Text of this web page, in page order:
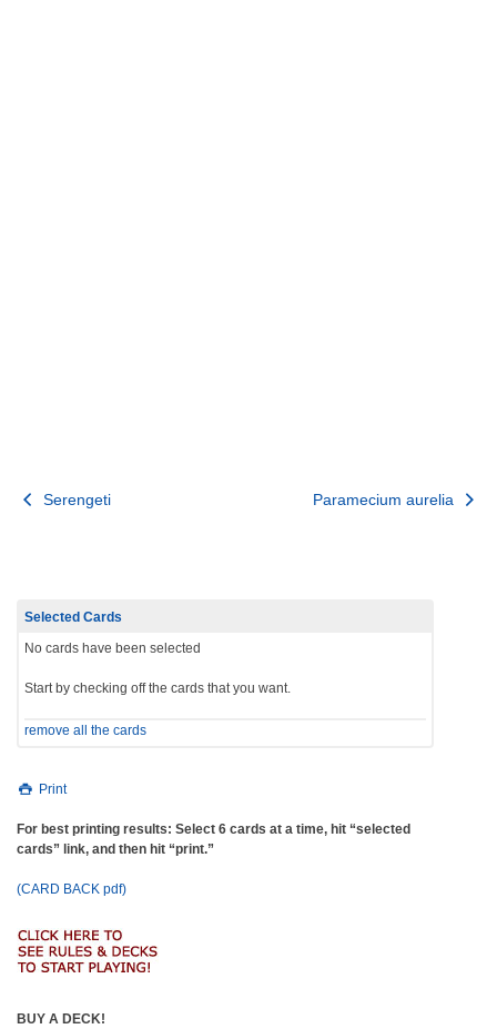
Post
Serengeti Paramecium aurelia
Selected Cards
No cards have been selected
Start by checking off the cards that you want.
remove all the cards
Print
For best printing results: Select 6 cards at a time, hit “selected
cards” link, and then hit “print.”
(CARD BACK pdf)
BUY A DECK!